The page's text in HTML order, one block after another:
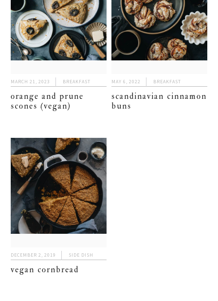
MARCH 21, 2023 BREAKFAST
orange and prune
scones (vegan)
MAY 6, 2022 BREAKFAST
scandinavian cinnamon
buns
DECEMBER 2, 2019 SIDE DISH
vegan cornbread